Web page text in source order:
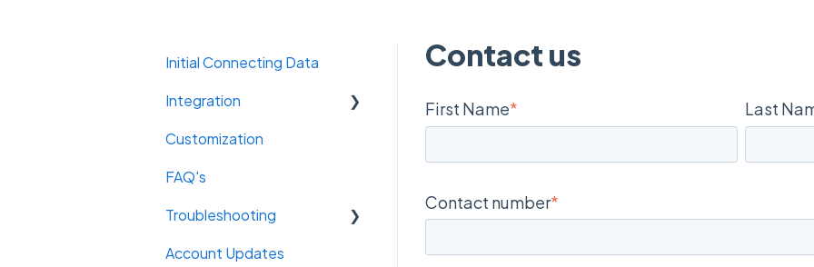
Contact us
First Name* Last
Contact number*
Initial Connecting Data
Integration
Email
Customization
FAQ's
Troubleshooting
Connections
Account Updates